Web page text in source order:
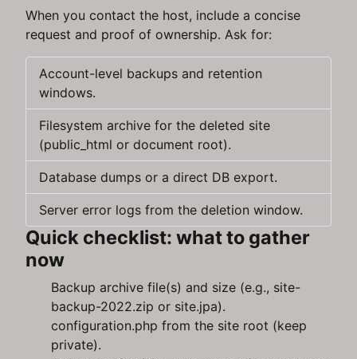
When you contact the host, include a concise
request and proof of ownership. Ask for:
Account-level backups and retention
windows.
Filesystem archive for the deleted site
(public_html or document root).
Database dumps or a direct DB export.
Server error logs from the deletion window.
Quick checklist: what to gather
now
Backup archive file(s) and size (e.g., site-
backup-2022.zip or site.jpa).
configuration.php from the site root (keep
private).